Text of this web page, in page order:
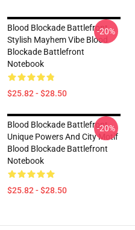
Blood Blockade Battlefront
Stylish Mayhem Vibe Blood
Blockade Battlefront
Notebook
$25.82 - $28.50
-20%
Blood Blockade Battlefront
Unique Powers And City Motif
Blood Blockade Battlefront
Notebook
$25.82 - $28.50
-20%